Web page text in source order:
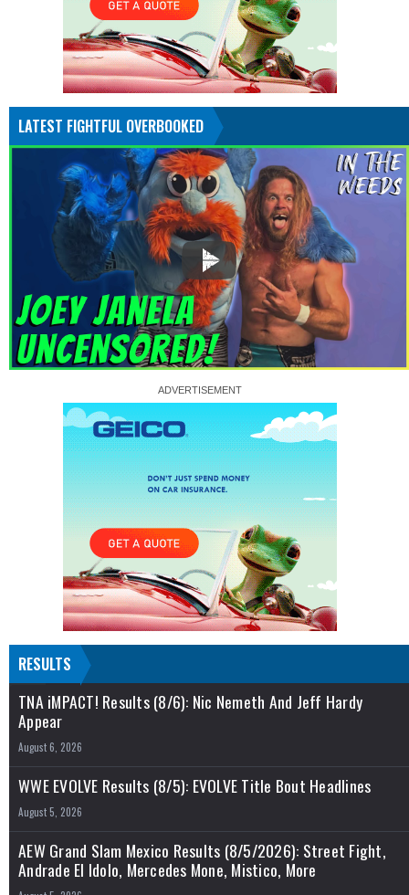
LATEST FIGHTFUL OVERBOOKED
RESULTS
TNA iMPACT! Results (8/6): Nic Nemeth And Jeff Hardy
Appear
August 6, 2026
WWE EVOLVE Results (8/5): EVOLVE Title Bout Headlines
August 5, 2026
AEW Grand Slam Mexico Results (8/5/2026): Street Fight,
Andrade El Idolo, Mercedes Mone, Mistico, More